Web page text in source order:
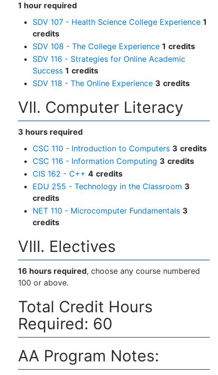
1 hour required
SDV 107 - Health Science College Experience 1
credits
SDV 108 - The College Experience 1 credits
SDV 116 - Strategies for Online Academic
Success 1 credits
SDV 118 - The Online Experience 3 credits
VII. Computer Literacy
3 hours required
CSC 110 - Introduction to Computers 3 credits
CSC 116 - Information Computing 3 credits
CIS 162 - C++ 4 credits
EDU 255 - Technology in the Classroom 3
credits
NET 110 - Microcomputer Fundamentals 3
credits
VIII. Electives
16 hours required, choose any course numbered
100 or above.
Total Credit Hours
Required: 60
AA Program Notes: